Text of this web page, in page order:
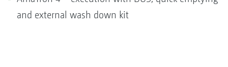
and external wash down kit